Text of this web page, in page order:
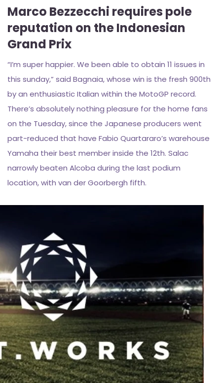
Marco Bezzecchi requires pole
reputation on the Indonesian
Grand Prix
“I’m super happier. We been able to obtain 11 issues in
this sunday,” said Bagnaia, whose win is the fresh 900th
by an enthusiastic Italian within the MotoGP record.
There’s absolutely nothing pleasure for the home fans
on the Tuesday, since the Japanese producers went
part-reduced that have Fabio Quartararo’s warehouse
Yamaha their best member inside the 12th. Salac
narrowly beaten Alcoba during the last podium
location, with van der Goorbergh fifth.